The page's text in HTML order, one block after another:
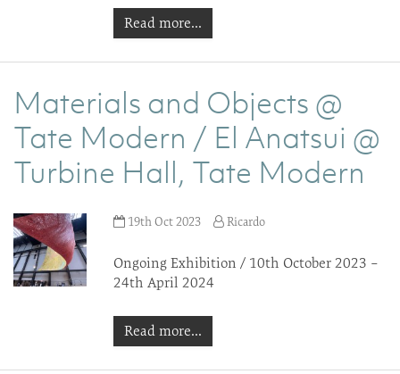
Read more...
Materials and Objects @
Tate Modern / El Anatsui @
Turbine Hall, Tate Modern
19th Oct 2023 Ricardo
Ongoing Exhibition / 10th October 2023 –
24th April 2024
Read more...